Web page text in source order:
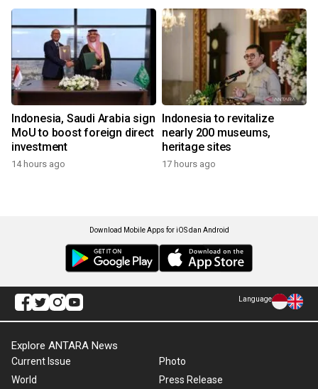
Indonesia, Saudi Arabia sign
MoU to boost foreign direct
investment
14 hours ago
Indonesia to revitalize
nearly 200 museums,
heritage sites
17 hours ago
Download Mobile Apps for iOS dan Android
Language
Explore ANTARA News
Current Issue
World
Photo
Press Release